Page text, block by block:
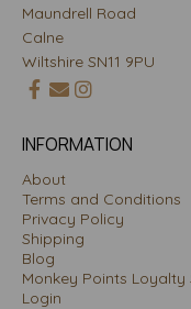
Maundrell Road
Calne
Wiltshire SN11 9PU
INFORMATION
About
Terms and Conditions
Privacy Policy
Shipping
Blog
Monkey Points Loyalty
Login